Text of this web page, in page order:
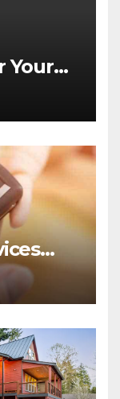
Your